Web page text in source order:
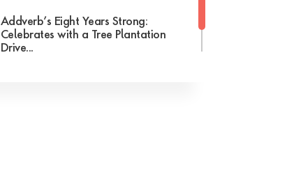
Addverb’s Eight Years Strong:
Celebrates with a Tree Plantation
Drive...